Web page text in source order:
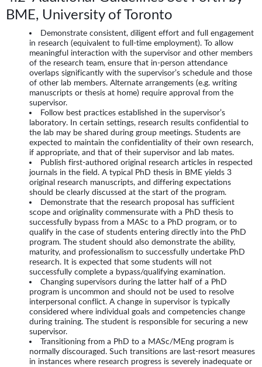
BME, University of Toronto
Demonstrate consistent, diligent effort and full engagement
in research (equivalent to full-time employment). To allow
meaningful interaction with the supervisor and other members
of the research team, ensure that in-person attendance
overlaps significantly with the supervisor’s schedule and those
of other lab members. Alternate arrangements (e.g. writing
manuscripts or thesis at home) require approval from the
supervisor.
Follow best practices established in the supervisor’s
laboratory. In certain settings, research results confidential to
the lab may be shared during group meetings. Students are
expected to maintain the confidentiality of their own research,
if appropriate, and that of their supervisor and lab mates.
Publish first-authored original research articles in respected
journals in the field. A typical PhD thesis in BME yields 3
original research manuscripts, and differing expectations
should be clearly discussed at the start of the program.
Demonstrate that the research proposal has sufficient
scope and originality commensurate with a PhD thesis to
successfully bypass from a MASc to a PhD program, or to
qualify in the case of students entering directly into the PhD
program. The student should also demonstrate the ability,
maturity, and professionalism to successfully undertake PhD
research. It is expected that some students will not
successfully complete a bypass/qualifying examination.
Changing supervisors during the latter half of a PhD
program is uncommon and should not be used to resolve
interpersonal conflict. A change in supervisor is typically
considered where individual goals and competencies change
during training. The student is responsible for securing a new
supervisor.
Transitioning from a PhD to a MASc/MEng program is
normally discouraged. Such transitions are last-resort measures
in instances where research progress is severely inadequate or